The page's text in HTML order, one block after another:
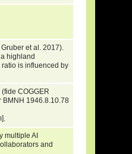
et al. 2017).
highland
is influenced by
COGGER
BMNH 1946.8.10.78
multiple AI
and